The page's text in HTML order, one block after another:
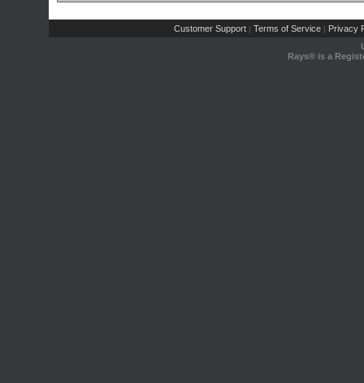
Customer Support | Terms of Service | Privacy
Rays® is a